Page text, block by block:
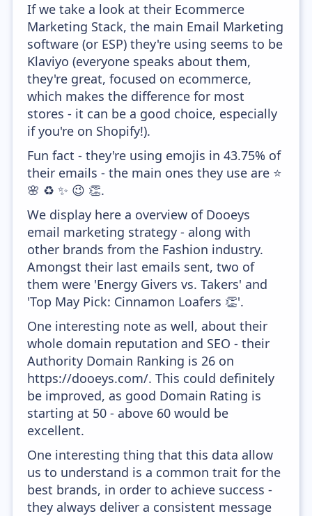
If we take a look at their Ecommerce
Marketing Stack, the main Email Marketing
software (or ESP) they're using seems to be
Klaviyo (everyone speaks about them,
they're great, focused on ecommerce,
which makes the difference for most
stores - it can be a good choice, especially
if you're on Shopify!).
Fun fact - they're using emojis in 43.75% of
their emails - the main ones they use are ⭐
🌸 ♻️ ✨ 😉 👏.
We display here a overview of Dooeys
email marketing strategy - along with
other brands from the Fashion industry.
Amongst their last emails sent, two of
them were 'Energy Givers vs. Takers' and
'Top May Pick: Cinnamon Loafers 👏'.
One interesting note as well, about their
whole domain reputation and SEO - their
Authority Domain Ranking is 26 on
https://dooeys.com/. This could definitely
be improved, as good Domain Rating is
starting at 50 - above 60 would be
excellent.
One interesting thing that this data allow
us to understand is a common trait for the
best brands, in order to achieve success -
they always deliver a consistent message